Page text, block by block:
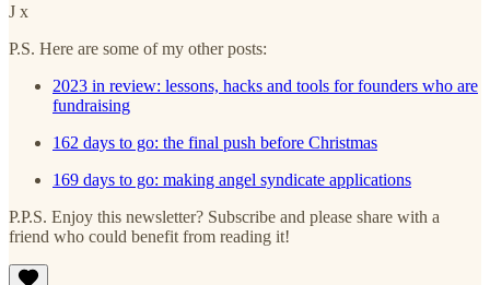
J x
P.S. Here are some of my other posts:
2023 in review: lessons, hacks and tools for founders who are
fundraising
162 days to go: the final push before Christmas
169 days to go: making angel syndicate applications
P.P.S. Enjoy this newsletter? Subscribe and please share with a
friend who could benefit from reading it!